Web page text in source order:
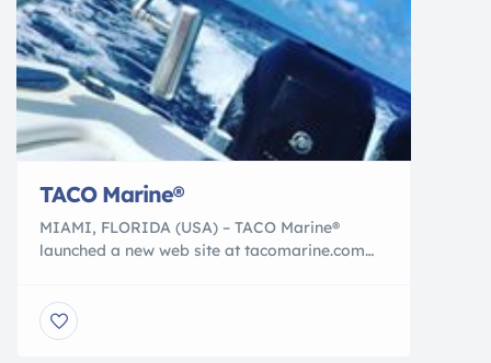
TACO Marine®
MIAMI, FLORIDA (USA) – TACO Marine®
launched a new web site at tacomarine.com
range of products and also to enhance
support for trade and retail customers. New